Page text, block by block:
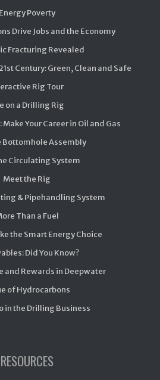
Energy Poverty
Drive Jobs and the Economy
Fracturing Revealed
Century: Green, Clean and Safe
Rig Tour
on a Drilling Rig
Your Career in Oil and Gas
Bottomhole Assembly
Circulating System
Meet the Rig
& Pipehandling System
Than a Fuel
the Smart Energy Choice
Did You Know?
and Rewards in Deepwater
of Hydrocarbons
in the Drilling Business
RESOURCES